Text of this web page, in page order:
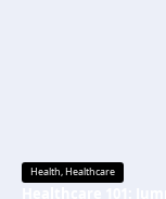
Health,Healthcare